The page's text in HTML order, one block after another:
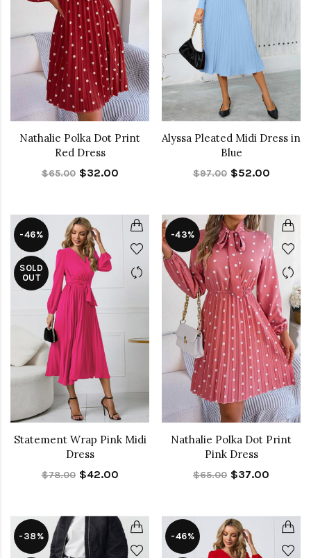
Nathalie Polka Dot Print
Red Dress
$65.00 $32.00
Alyssa Pleated Midi Dress in
Blue
$97.00 $52.00
-46%
SOLD
OUT
Statement Wrap Pink Midi
Dress
$78.00 $42.00
-43%
Nathalie Polka Dot Print
Pink Dress
$65.00 $37.00
-38% -46%